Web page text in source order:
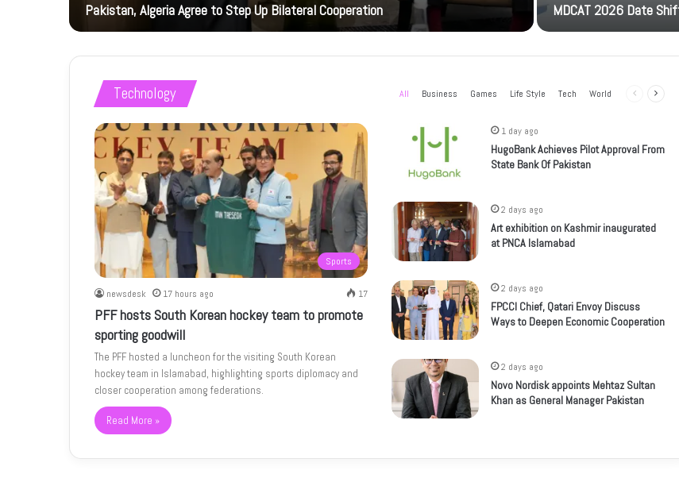
Pakistan, Algeria Agree to Step Up Bilateral Cooperation MDCAT 2026 Date
Technology All Business Games Life Style Tech World
Previous
Sports
newsdesk 17 hours ago 17
PFF hosts South Korean hockey team to promote
sporting goodwill
The PFF hosted a luncheon for the visiting South Korean
hockey team in Islamabad, highlighting sports diplomacy and
closer cooperation among federations.
Read More »
1 day ago
HugoBank Achieves Pilot Approval From
State Bank Of Pakistan
2 days ago
Art exhibition on Kashmir inaugurated
at PNCA Islamabad
2 days ago
FPCCI Chief, Qatari Envoy Discuss
Ways to Deepen Economic Cooperation
2 days ago
Novo Nordisk appoints Mehtaz Sultan
Khan as General Manager Pakistan